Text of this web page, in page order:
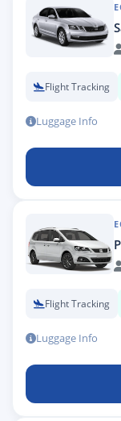
Flight Tracking
Luggage Info
Flight Tracking
Luggage Info